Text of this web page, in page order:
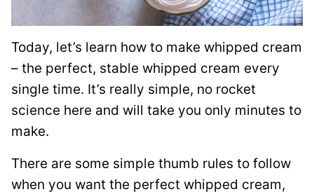
Today, let’s learn how to make whipped cream
– the perfect, stable whipped cream every
single time. It’s really simple, no rocket
science here and will take you only minutes to
make.
There are some simple thumb rules to follow
when you want the perfect whipped cream,